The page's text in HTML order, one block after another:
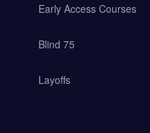
Early Access Courses
Blind 75
Layoffs